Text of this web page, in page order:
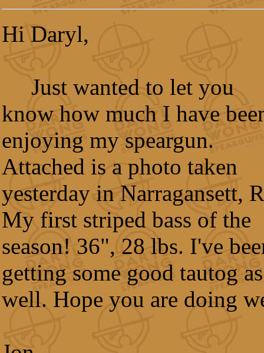
Hi Daryl,
Just wanted to let you
know how much I have
enjoying my speargun.
Attached is a photo taken
yesterday in Narragansett,
My first striped bass of the
season! 36", 28 lbs. I've
getting some good tautog as
well. Hope you are doing